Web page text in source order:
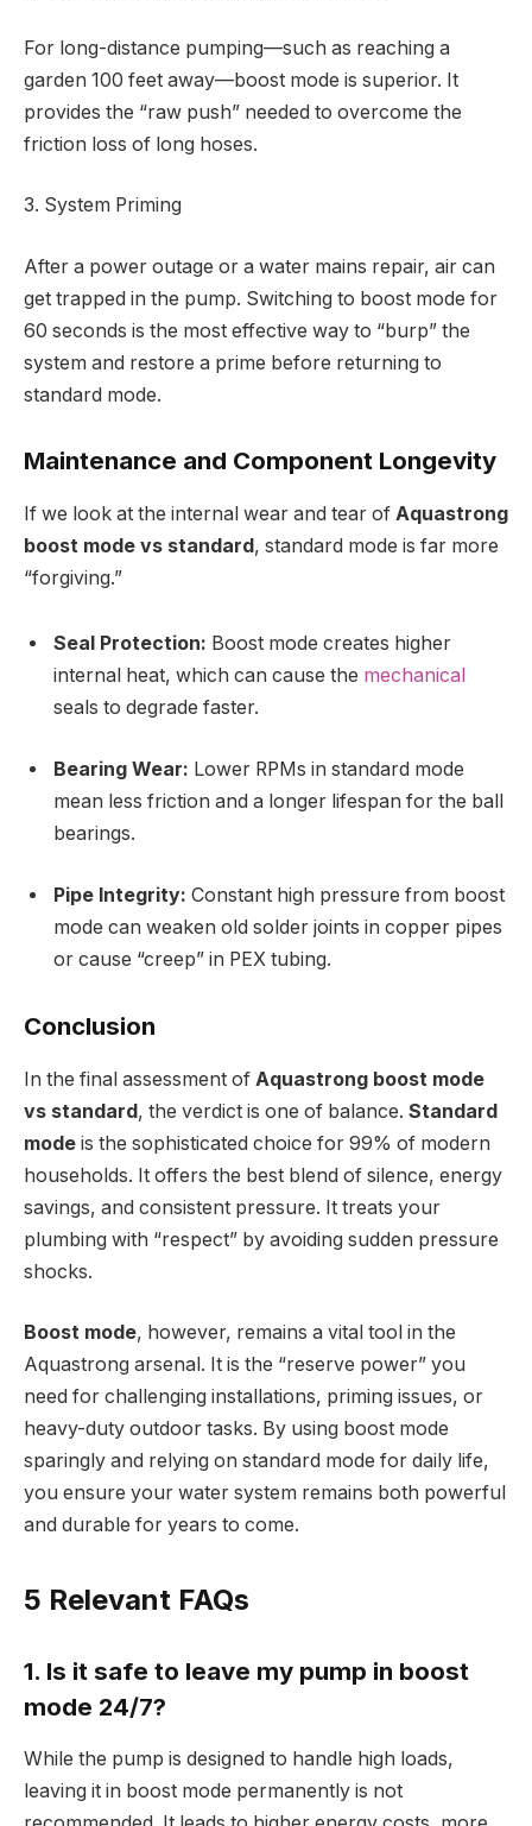
For long-distance pumping—such as reaching a
garden 100 feet away—boost mode is superior. It
provides the “raw push” needed to overcome the
friction loss of long hoses.
3. System Priming
After a power outage or a water mains repair, air can
get trapped in the pump. Switching to boost mode for
60 seconds is the most effective way to “burp” the
system and restore a prime before returning to
standard mode.
Maintenance and Component Longevity
If we look at the internal wear and tear of Aquastrong
boost mode vs standard, standard mode is far more
“forgiving.”
Seal Protection: Boost mode creates higher
internal heat, which can cause the mechanical
seals to degrade faster.
Bearing Wear: Lower RPMs in standard mode
mean less friction and a longer lifespan for the ball
bearings.
Pipe Integrity: Constant high pressure from boost
mode can weaken old solder joints in copper pipes
or cause “creep” in PEX tubing.
Conclusion
In the final assessment of Aquastrong boost mode
vs standard, the verdict is one of balance. Standard
mode is the sophisticated choice for 99% of modern
households. It offers the best blend of silence, energy
savings, and consistent pressure. It treats your
plumbing with “respect” by avoiding sudden pressure
shocks.
Boost mode, however, remains a vital tool in the
Aquastrong arsenal. It is the “reserve power” you
need for challenging installations, priming issues, or
heavy-duty outdoor tasks. By using boost mode
sparingly and relying on standard mode for daily life,
you ensure your water system remains both powerful
and durable for years to come.
5 Relevant FAQs
1. Is it safe to leave my pump in boost
mode 24/7?
While the pump is designed to handle high loads,
leaving it in boost mode permanently is not